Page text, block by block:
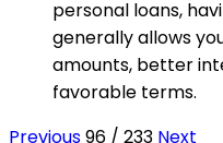
personal loans,
generally allows
amounts, better
favorable terms.
Previous96 / 233 Next